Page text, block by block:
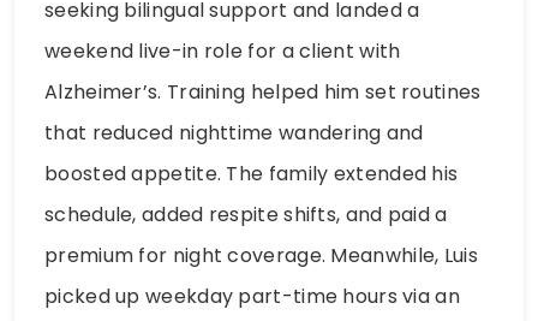
seeking bilingual support and landed a
weekend live-in role for a client with
Alzheimer’s. Training helped him set routines
that reduced nighttime wandering and
boosted appetite. The family extended his
schedule, added respite shifts, and paid a
premium for night coverage. Meanwhile, Luis
picked up weekday part-time hours via an